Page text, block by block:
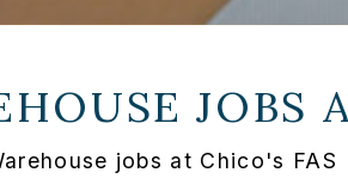
JOBS
jobs at Chico's FAS